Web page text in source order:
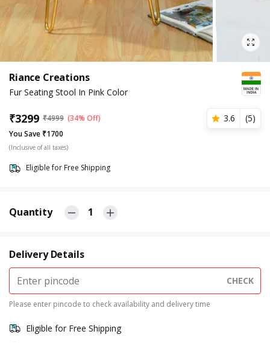
Riance Creations
Fur Seating Stool In Pink Color
₹3299 ₹4999 (34% Off) 3.6 (5)
You Save ₹1700
(Inclusive of all taxes)
Eligible for Free Shipping
Quantity 1
Delivery Details
CHECK
Please enter pincode to check availability and delivery time
Eligible for Free Shipping